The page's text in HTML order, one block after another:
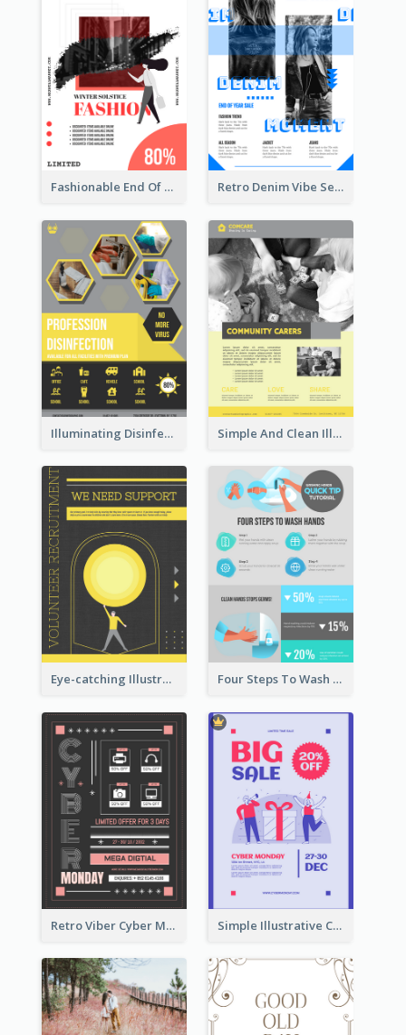
Fashionable End Of Sale Poster Design Template Retro Denim Vibe Seasonal Sale Poster Design
Illuminating Disinfection Promotional Poster Design Simple And Clean Illuminating Community Poster Design
Eye-catching Illustration Illuminating Design Template Four Steps To Wash Hands Infographic Poster
Retro Viber Cyber Monday Poster Design Ideas Simple Illustrative Cyber Monday Sales Poster Design